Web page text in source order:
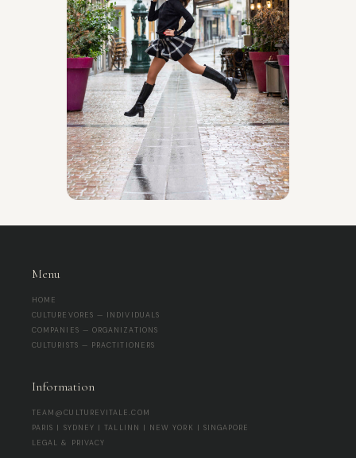
Menu
HOME
CULTUREVORES — INDIVIDUALS
COMPANIES — ORGANIZATIONS
CULTURISTS — PRACTITIONERS
Information
TEAM@CULTUREVITALE.COM
PARIS | SYDNEY | TALLINN | NEW YORK | SINGAPORE
LEGAL & PRIVACY